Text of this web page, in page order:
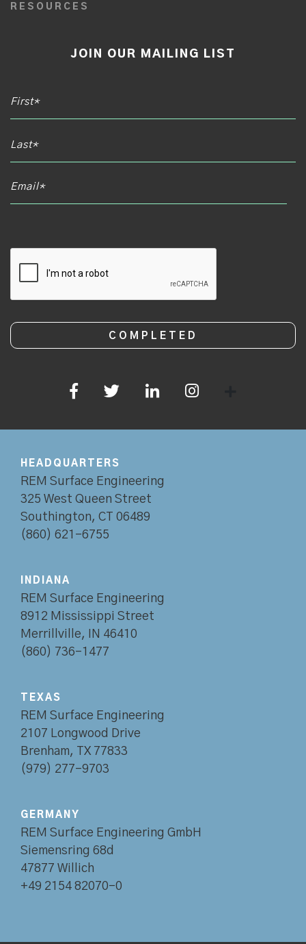
RESOURCES
JOIN OUR MAILING LIST
HEADQUARTERS
REM Surface Engineering
325 West Queen Street
Southington, CT 06489
(860) 621-6755
INDIANA
REM Surface Engineering
8912 Mississippi Street
Merrillville, IN 46410
(860) 736-1477
TEXAS
REM Surface Engineering
2107 Longwood Drive
Brenham, TX 77833
(979) 277-9703
GERMANY
REM Surface Engineering GmbH
Siemensring 68d
47877 Willich
+49 2154 82070-0